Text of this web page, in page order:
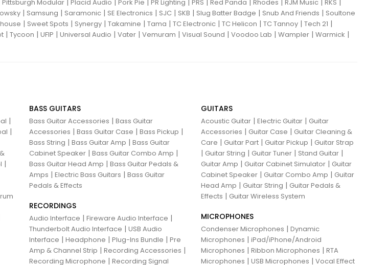
Pittsburgh Modular Placid Audio Pork Pie PR Lighting PRS Red Panda Rhodes RJM Music RKS
| Samsung | Saramonic | SE Electronics | SJC | SKB | Slug Batter Badge | Snub And Friends | Soultone
| Sweet Spots | Synergy | Takamine | Tama | TC Electronic | TC Helicon | TC Tannoy | Tech 21 |
| Tycoon | UFIP | Universal Audio | Vater | Vemuram | Visual Sound | Voodoo Lab | Wampler | Warmick |
|
|
|
BASS GUITARS
Bass Guitar Accessories | Bass Guitar
Accessories | Bass Guitar Case | Bass Pickup |
Bass String | Bass Guitar Amp | Bass Guitar
Cabinet Speaker | Bass Guitar Combo Amp |
Bass Guitar Head Amp | Bass Guitar Pedals &
Amps | Electric Bass Guitars | Bass Guitar
Pedals & Effects
RECORDINGS
Audio Interface | Fireware Audio Interface |
Thunderbolt Audio Interface | USB Audio
Interface | Headphone | Plug-Ins Bundle | Pre
Amp & Channel Strip | Recording Accessories |
Recording Microphone | Recording Signal
GUITARS
Acoustic Guitar | Electric Guitar | Guitar
Accessories | Guitar Case | Guitar Cleaning &
Care | Guitar Part | Guitar Pickup | Guitar Strap
| Guitar String | Guitar Tuner | Stand Guitar |
Guitar Amp | Guitar Cabinet Simulator | Guitar
Cabinet Speaker | Guitar Combo Amp | Guitar
Head Amp | Guitar String | Guitar Pedals &
Effects | Guitar Wireless System
MICROPHONES
Condenser Microphones | Dynamic
Microphones | iPad/iPhone/Android
Microphones | Ribbon Microphones | RTA
Microphones | USB Microphones | Vocal Effect